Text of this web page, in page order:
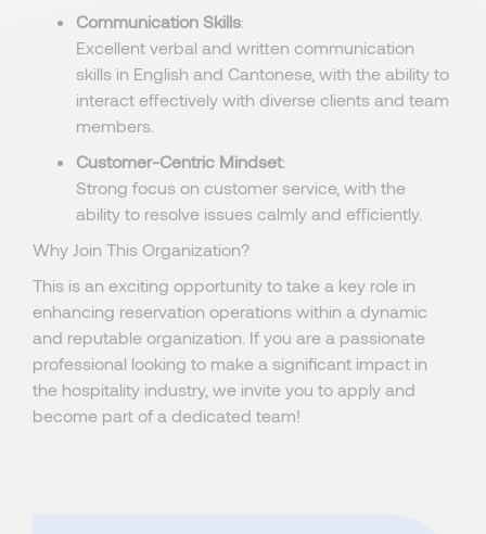
Communication Skills:
Excellent verbal and written communication
skills in English and Cantonese, with the ability to
interact effectively with diverse clients and team
members.
Customer-Centric Mindset:
Strong focus on customer service, with the
ability to resolve issues calmly and efficiently.
Why Join This Organization?
This is an exciting opportunity to take a key role in
enhancing reservation operations within a dynamic
and reputable organization. If you are a passionate
professional looking to make a significant impact in
the hospitality industry, we invite you to apply and
become part of a dedicated team!